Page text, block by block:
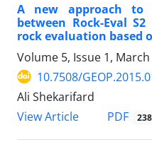
A new approach to
between Rock-Eval
rock evaluation based
Volume 5, Issue 1, March
10.7508/
Ali Shekarifard
View Article
PDF